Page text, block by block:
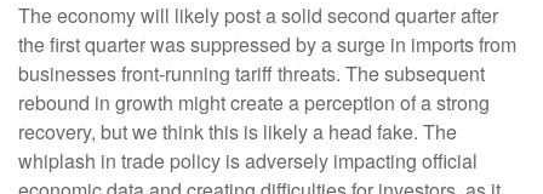
The economy will likely post a solid second quarter after
the first quarter was suppressed by a surge in imports from
businesses front-running tariff threats. The subsequent
rebound in growth might create a perception of a strong
recovery, but we think this is likely a head fake. The
whiplash in trade policy is adversely impacting official